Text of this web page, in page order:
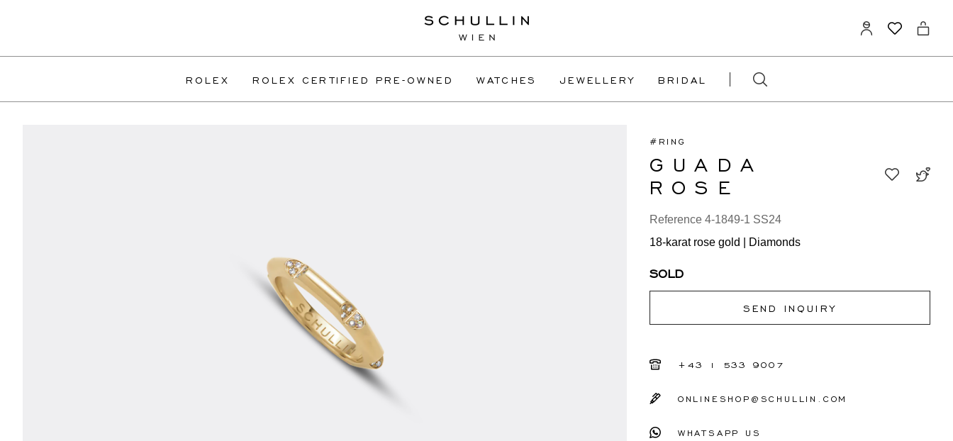
ROLEX ROLEX CERTIFIED PRE-OWNED WATCHES JEWELLERY BRIDAL
#RING
GUADA
ROSE
Reference 4-1849-1 SS24
18-karat rose gold | Diamonds
SOLD
SEND INQUIRY
+43 1 533 9007
ONLINESHOP@SCHULLIN.COM
WHATSAPP US